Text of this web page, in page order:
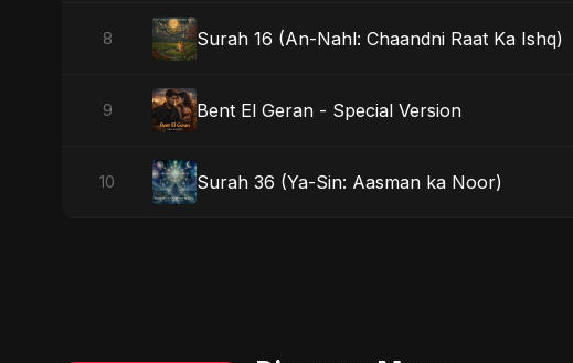
8 Surah 16 (An-Nahl: Chaandni Raat Ka Ishq)
9 Bent El Geran - Special Version
10 Surah 36 (Ya-Sin: Aasman ka Noor)